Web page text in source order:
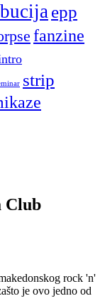
epp
fanzine
strip
Club
rock 'n'
je ovo jedno od